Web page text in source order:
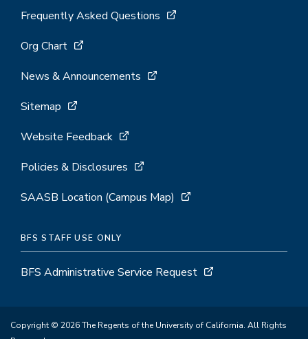
Frequently Asked Questions
Org Chart
News & Announcements
Sitemap
Website Feedback
Policies & Disclosures
SAASB Location (Campus Map)
BFS STAFF USE ONLY
BFS Administrative Service Request
Copyright © 2026 The Regents of the University of California. All Rights